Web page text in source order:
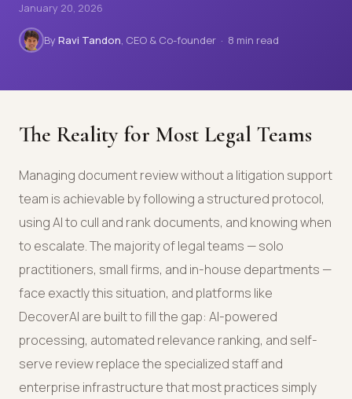
January 20, 2026
By Ravi Tandon, CEO & Co-founder · 8 min read
The Reality for Most Legal Teams
Managing document review without a litigation support
team is achievable by following a structured protocol,
using AI to cull and rank documents, and knowing when
to escalate. The majority of legal teams — solo
practitioners, small firms, and in-house departments —
face exactly this situation, and platforms like
DecoverAI are built to fill the gap: AI-powered
processing, automated relevance ranking, and self-
serve review replace the specialized staff and
enterprise infrastructure that most practices simply